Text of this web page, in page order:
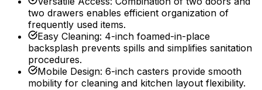
two drawers enables efficient organization of
frequently used items.
Easy Cleaning: 4-inch foamed-in-place
backsplash prevents spills and simplifies sanitation
procedures.
Mobile Design: 6-inch casters provide smooth
mobility for cleaning and kitchen layout flexibility.